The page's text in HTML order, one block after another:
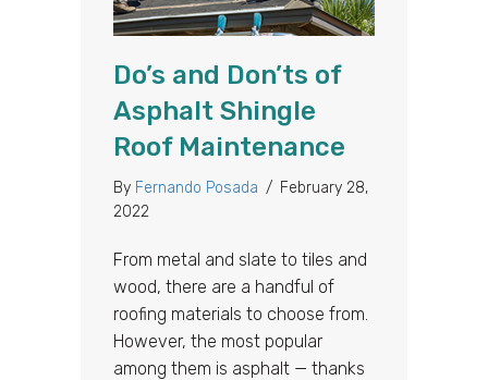
Do’s and Don’ts of
Asphalt Shingle
Roof Maintenance
By Fernando Posada / February 28,
2022
From metal and slate to tiles and
wood, there are a handful of
roofing materials to choose from.
However, the most popular
among them is asphalt — thanks